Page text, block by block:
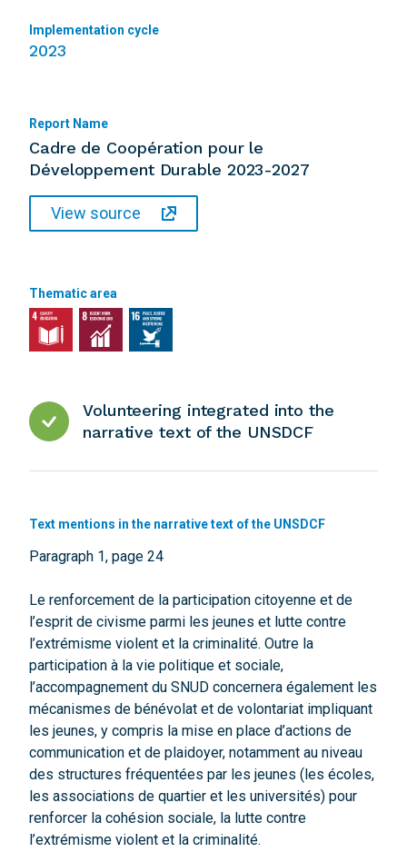
Implementation cycle
2023
Report Name
Cadre de Coopération pour le
Développement Durable 2023-2027
View source
Thematic area
Volunteering integrated into the
narrative text of the UNSDCF
Text mentions in the narrative text of the UNSDCF
Paragraph 1, page 24
Le renforcement de la participation citoyenne et de
l’esprit de civisme parmi les jeunes et lutte contre
l’extrémisme violent et la criminalité. Outre la
participation à la vie politique et sociale,
l’accompagnement du SNUD concernera également les
mécanismes de bénévolat et de volontariat impliquant
les jeunes, y compris la mise en place d’actions de
communication et de plaidoyer, notamment au niveau
des structures fréquentées par les jeunes (les écoles,
les associations de quartier et les universités) pour
renforcer la cohésion sociale, la lutte contre
l’extrémisme violent et la criminalité.